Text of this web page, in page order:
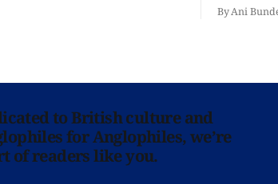
By Ani
to British culture and
for Anglophiles, we’re
of readers like you.